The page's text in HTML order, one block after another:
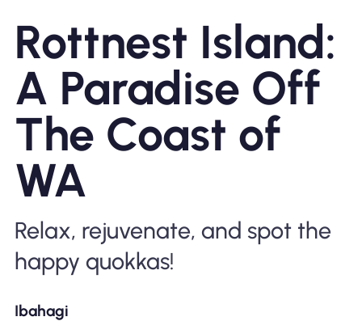
Mga Plano sa Tindahan
Tungkol sa eSIM
Gamit ang isang ESIM
Rottnest Island:
A Paradise Off
The Coast of
WA
Relax, rejuvenate, and spot the
happy quokkas!
Ibahagi